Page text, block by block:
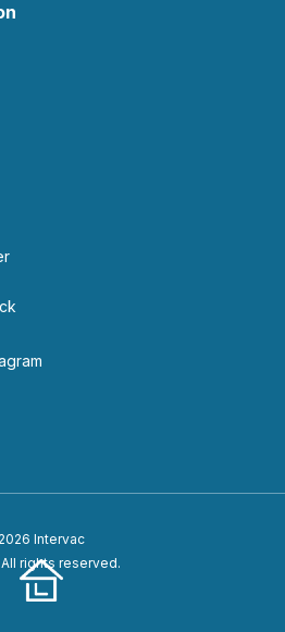
Intervac
rights reserved.